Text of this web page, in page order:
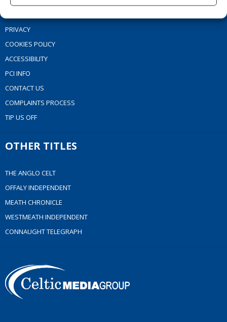
PRIVACY
COOKIES POLICY
ACCESSIBILITY
PCI INFO
CONTACT US
COMPLAINTS PROCESS
TIP US OFF
OTHER TITLES
THE ANGLO CELT
OFFALY INDEPENDENT
MEATH CHRONICLE
WESTMEATH INDEPENDENT
CONNAUGHT TELEGRAPH